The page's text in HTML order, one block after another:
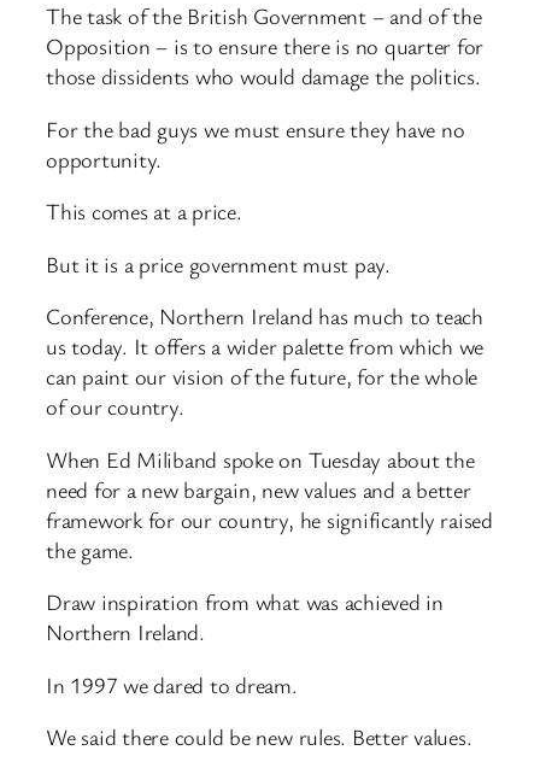
The task of the British Government – and of the
Opposition – is to ensure there is no quarter for
those dissidents who would damage the politics.
For the bad guys we must ensure they have no
opportunity.
This comes at a price.
But it is a price government must pay.
Conference, Northern Ireland has much to teach
us today. It offers a wider palette from which we
can paint our vision of the future, for the whole
of our country.
When Ed Miliband spoke on Tuesday about the
need for a new bargain, new values and a better
framework for our country, he significantly raised
the game.
Draw inspiration from what was achieved in
Northern Ireland.
In 1997 we dared to dream.
We said there could be new rules. Better values.